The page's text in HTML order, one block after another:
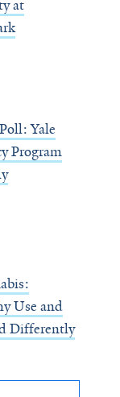
at
Yale
Program
Use and
Differently